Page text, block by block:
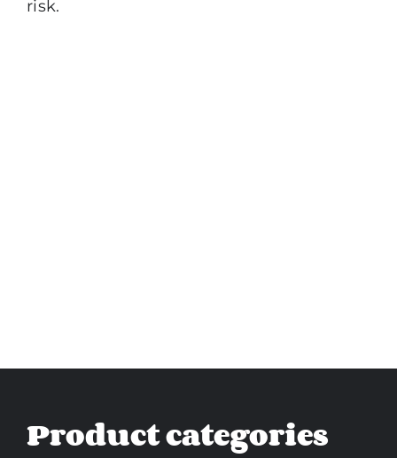
risk.
Product categories